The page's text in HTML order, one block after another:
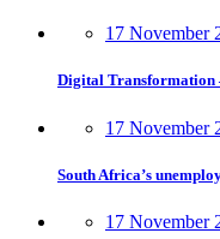
17 November
Digital Transformation
17 November
South Africa’s
17 November